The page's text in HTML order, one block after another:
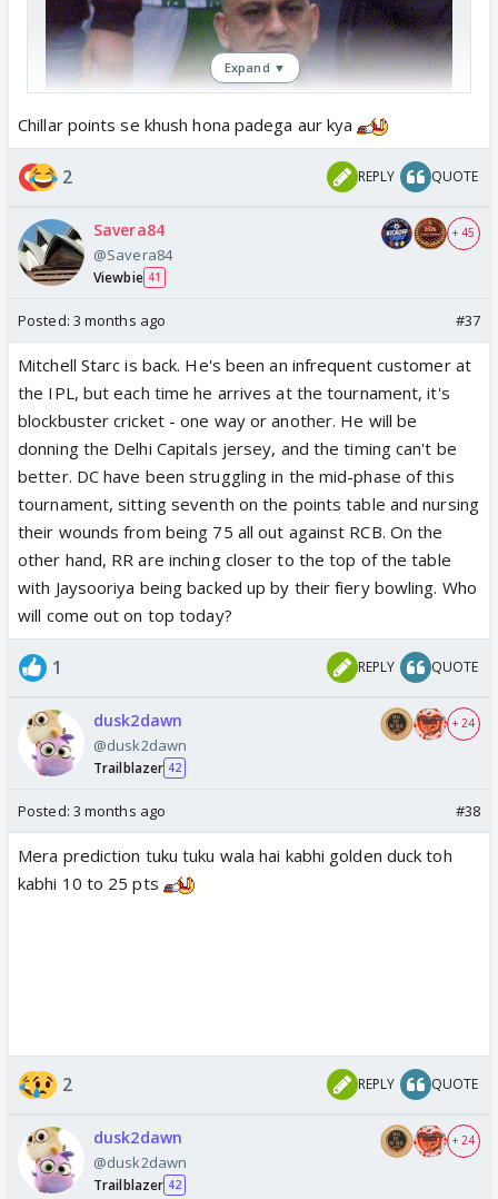
Expand ▼
Chillar points se khush hona padega aur kya
2 REPLY QUOTE
Savera84
@Savera84
Viewbie 41
+ 45
Posted: 3 months ago #37
Mitchell Starc is back. He's been an infrequent customer at
the IPL, but each time he arrives at the tournament, it's
blockbuster cricket - one way or another. He will be
donning the Delhi Capitals jersey, and the timing can't be
better. DC have been struggling in the mid-phase of this
tournament, sitting seventh on the points table and nursing
their wounds from being 75 all out against RCB. On the
other hand, RR are inching closer to the top of the table
with Jaysooriya being backed up by their fiery bowling. Who
will come out on top today?
1 REPLY QUOTE
dusk2dawn
@dusk2dawn
Trailblazer 42
+ 24
Posted: 3 months ago #38
Mera prediction tuku tuku wala hai kabhi golden duck toh
kabhi 10 to 25 pts
2 REPLY QUOTE
dusk2dawn
@dusk2dawn
Trailblazer 42
+ 24